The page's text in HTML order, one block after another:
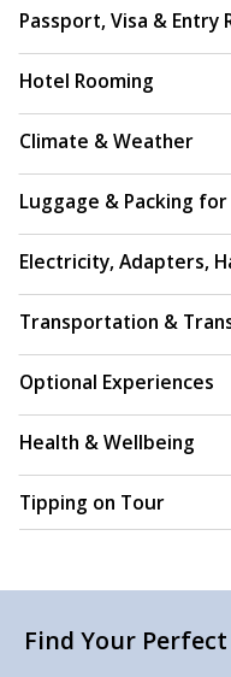
Passport, Visa & Entry
Hotel Rooming
Climate & Weather
Luggage & Packing
Electricity, Adapters,
Transportation &
Optional Experiences
Health & Wellbeing
Tipping on Tour
Find Your